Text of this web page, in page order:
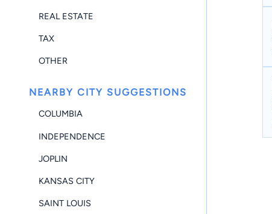
REAL ESTATE
TAX
OTHER
NEARBY CITY SUGGESTIONS
COLUMBIA
INDEPENDENCE
JOPLIN
KANSAS CITY
SAINT LOUIS